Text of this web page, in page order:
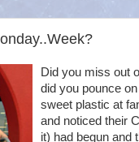
Did you miss out
did you pounce
sweet plastic at
and noticed their
it) had begun and